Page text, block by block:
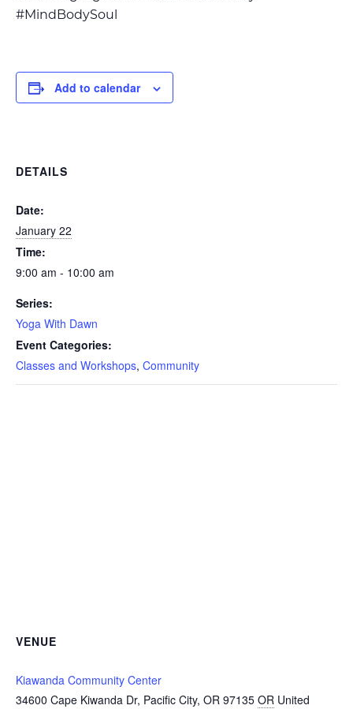
#MindBodySoul
Add to calendar
DETAILS
Date:
January 22
Time:
9:00 am - 10:00 am
Series:
Yoga With Dawn
Event Categories:
Classes and Workshops, Community
VENUE
Kiawanda Community Center
34600 Cape Kiwanda Dr, Pacific City, OR 97135 OR United